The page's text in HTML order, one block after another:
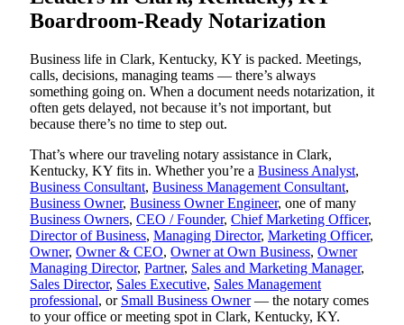
Boardroom-Ready Notarization
Business life in Clark, Kentucky, KY is packed. Meetings,
calls, decisions, managing teams — there’s always
something going on. When a document needs notarization, it
often gets delayed, not because it’s not important, but
because there’s no time to step out.
That’s where our traveling notary assistance in Clark,
Kentucky, KY fits in. Whether you’re a Business Analyst,
Business Consultant, Business Management Consultant,
Business Owner, Business Owner Engineer, one of many
Business Owners, CEO / Founder, Chief Marketing Officer,
Director of Business, Managing Director, Marketing Officer,
Owner, Owner & CEO, Owner at Own Business, Owner
Managing Director, Partner, Sales and Marketing Manager,
Sales Director, Sales Executive, Sales Management
professional, or Small Business Owner— the notary comes
to your office or meeting spot in Clark, Kentucky, KY.